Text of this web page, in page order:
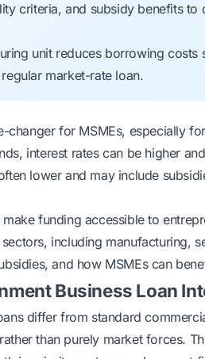
criteria, and subsidy benefits
unit reduces borrowing
market-rate loan.
changer for MSMEs, especially
interest rates can be higher
lower and may include
funding accessible to
including manufacturing,
and how MSMEs can
Business Loan
differ from standard
than purely market forces.